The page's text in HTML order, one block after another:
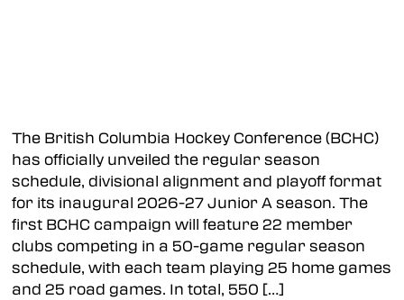
Princeton Posse
Summerland Jets
Prospect Camps
The British Columbia Hockey Conference (BCHC)
has officially unveiled the regular season
schedule, divisional alignment and playoff format
for its inaugural 2026-27 Junior A season. The
first BCHC campaign will feature 22 member
clubs competing in a 50-game regular season
schedule, with each team playing 25 home games
and 25 road games. In total, 550 […]